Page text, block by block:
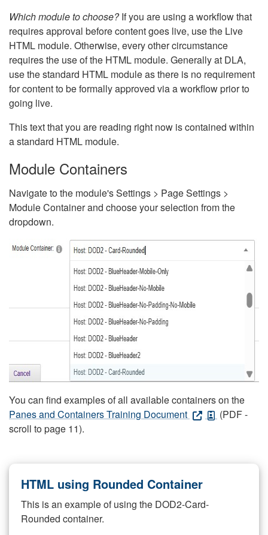
Which module to choose?If you are using a workflow that
requires approval before content goes live, use the Live
HTML module. Otherwise, every other circumstance
requires the use of the HTML module. Generally at DLA,
use the standard HTML module as there is no requirement
for content to be formally approved via a workflow prior to
going live.
This text that you are reading right now is contained within
a standard HTML module.
Module Containers
Navigate to the module's Settings > Page Settings >
Module Container and choose your selection from the
dropdown.
You can find examples of all available containers on the
Panes and Containers Training Document
(PDF -
scroll to page 11).
HTML using Rounded Container
This is an example of using the DOD2-Card-
Rounded container.